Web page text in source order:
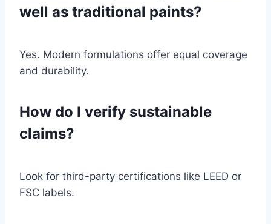
well as traditional paints?
Yes. Modern formulations offer equal coverage
and durability.
How do I verify sustainable
claims?
Look for third-party certifications like LEED or
FSC labels.